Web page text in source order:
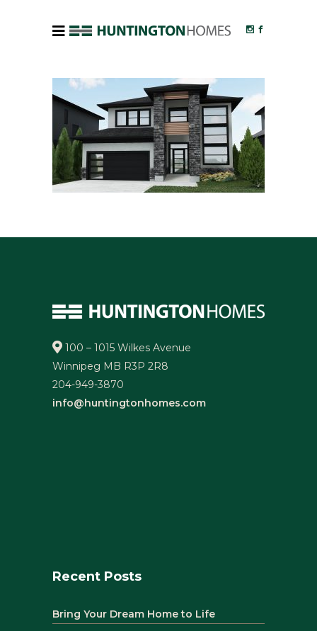
100 – 1015 Wilkes Avenue
Winnipeg MB R3P 2R8
204-949-3870
info@huntingtonhomes.com
Recent Posts
Bring Your Dream Home to Life